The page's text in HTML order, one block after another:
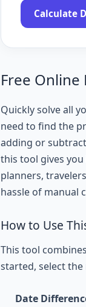
Calculate
Free Online
Quickly solve all
need to find the
adding or
this tool gives
planners,
hassle of manual
How to Use
This tool
started, select
Date